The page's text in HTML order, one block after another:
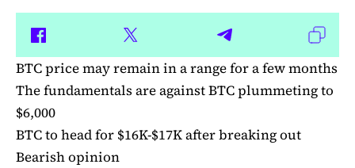
BTC price may remain in a range for a few months
The fundamentals are against BTC plummeting to
$6,000
BTC to head for $16K-$17K after breaking out
Bearish opinion